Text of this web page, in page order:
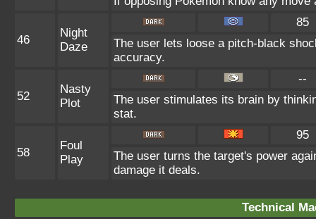
46
Night
Daze
85
The user lets loose a pitch-black
accuracy.
52
Nasty
Plot
--
The user stimulates its brain by
stat.
58
Foul
Play
95
The user turns the target's power
damage it deals.
Technical